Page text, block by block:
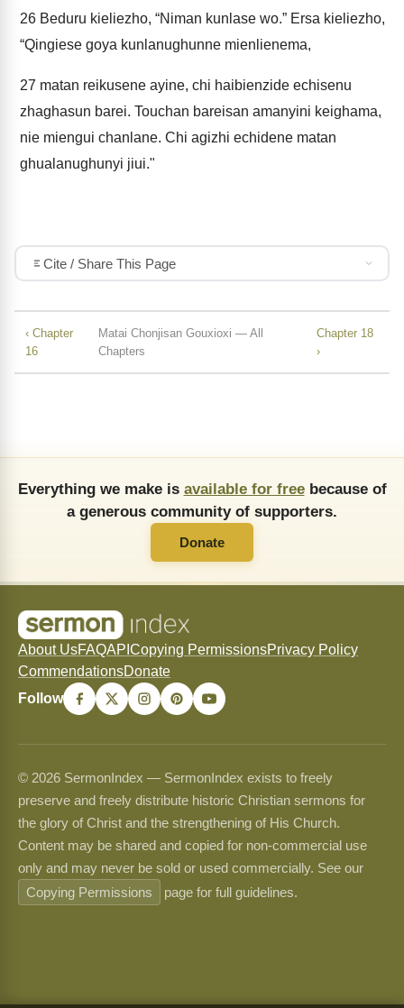
26 Beduru kieliezho, “Niman kunlase wo.” Ersa kieliezho,
“Qingiese goya kunlanughunne mienlienema,
27 matan reikusene ayine, chi haibienzide echisenu
zhaghasun barei. Touchan bareisan amanyini keighama,
nie miengui chanlane. Chi agizhi echidene matan
ghualanughunyi jiui."
Cite / Share This Page
‹ Chapter
16
Matai Chonjisan Gouxioxi — All
Chapters
Chapter 18
›
Everything we make is available for freebecause of
a generous community of supporters.
Donate
About UsFAQAPI Copying PermissionsPrivacy Policy
CommendationsDonate
Follow
© 2026 SermonIndex — SermonIndex exists to freely
preserve and freely distribute historic Christian sermons for
the glory of Christ and the strengthening of His Church.
Content may be shared and copied for non-commercial use
only and may never be sold or used commercially. See our
Copying Permissions
page for full guidelines.